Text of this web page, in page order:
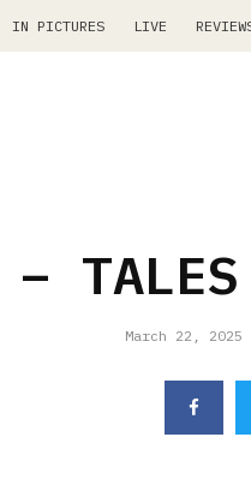
IN PICTURES LIVE
–
March 22, 2025